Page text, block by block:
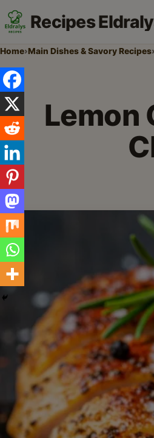
Recipes
Home›Main Dishes & Savory Recipes›
Lemon